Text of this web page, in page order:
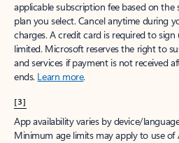
applicable subscription fee based on
plan you select. Cancel anytime during
charges. A credit card is required to
limited. Microsoft reserves the right to
and services if payment is not received
ends. Learn more.
[3]
App availability varies by device/
Minimum age limits may apply to use of